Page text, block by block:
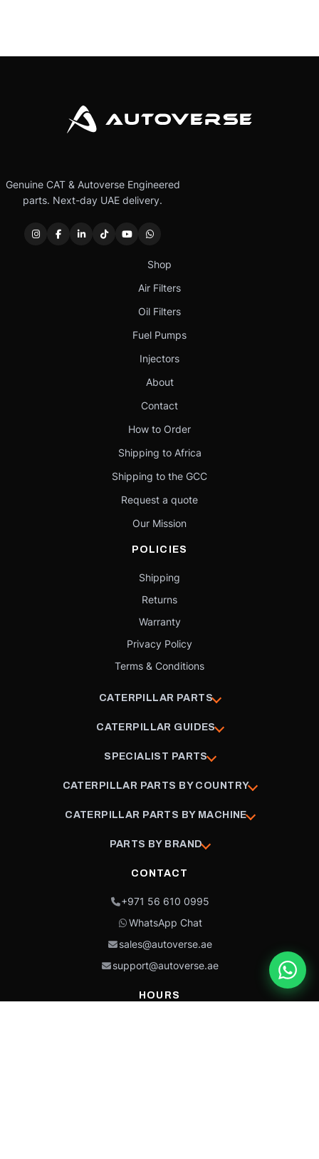
Genuine CAT & Autoverse Engineered
parts. Next-day UAE delivery.
Shop
Air Filters
Oil Filters
Fuel Pumps
Injectors
About
Contact
How to Order
Shipping to Africa
Shipping to the GCC
Request a quote
Our Mission
POLICIES
Shipping
Returns
Warranty
Privacy Policy
Terms & Conditions
CATERPILLAR PARTS
CATERPILLAR GUIDES
SPECIALIST PARTS
CATERPILLAR PARTS BY COUNTRY
CATERPILLAR PARTS BY MACHINE
PARTS BY BRAND
CONTACT
+971 56 610 0995
WhatsApp Chat
sales@autoverse.ae
support@autoverse.ae
HOURS